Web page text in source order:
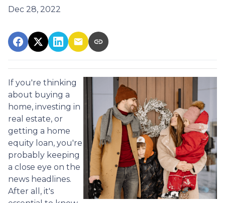
Dec 28, 2022
If you're thinking
about buying a
home, investing in
real estate, or
getting a home
equity loan, you're
probably keeping
a close eye on the
news headlines.
After all, it's